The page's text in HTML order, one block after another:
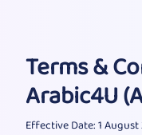
Terms &
Arabic4U
Effective Date: 1 August